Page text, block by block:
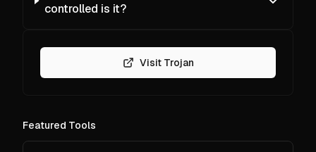
controlled is it?
Visit Trojan
Featured Tools